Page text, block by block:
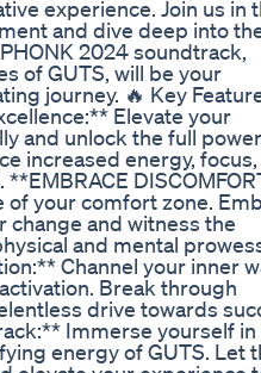
experience. Join us in
and dive deep into
2024 soundtrack,
of GUTS, will be your
journey. 🔥 Key
Elevate your
and unlock the full
increased energy,
your comfort zone.
change and witness the
and mental
Channel your inner
Break through
drive towards
Immerse yourself in
energy of GUTS. Let